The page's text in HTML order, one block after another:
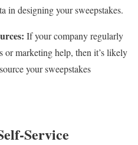
in designing your sweepstakes.
If your company regularly
or marketing help, then it’s likely
your sweepstakes
Service